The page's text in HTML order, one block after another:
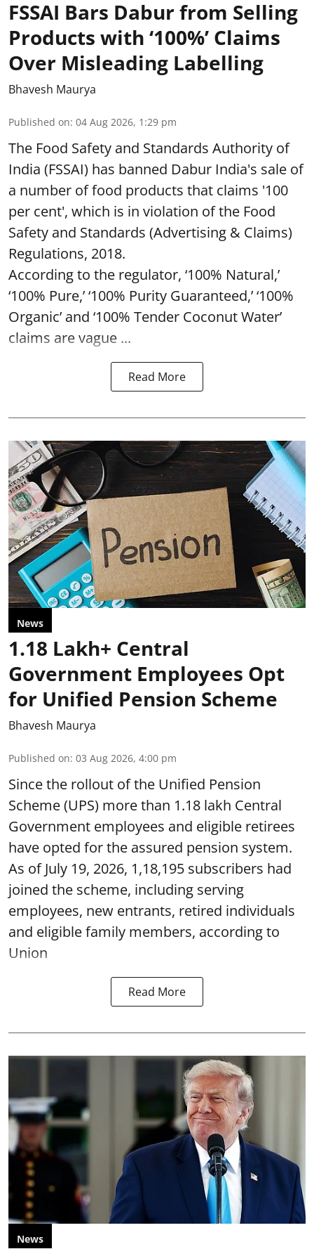
FSSAI Bars Dabur from Selling
Products with ‘100%’ Claims
Over Misleading Labelling
Bhavesh Maurya
Published on: 04 Aug 2026, 1:29 pm
The Food Safety and Standards Authority of
India (FSSAI) has banned Dabur India's sale of
a number of food products that claims '100
per cent', which is in violation of the Food
Safety and Standards (Advertising & Claims)
Regulations, 2018.
According to the regulator, ‘100% Natural,’
‘100% Pure,’ ‘100% Purity Guaranteed,’ ‘100%
Organic’ and ‘100% Tender Coconut Water’
claims are vague ...
Read More
News
1.18 Lakh+ Central
Government Employees Opt
for Unified Pension Scheme
Bhavesh Maurya
Published on: 03 Aug 2026, 4:00 pm
Since the rollout of the Unified Pension
Scheme (UPS) more than 1.18 lakh Central
Government employees and eligible retirees
have opted for the assured pension system.
As of July 19, 2026, 1,18,195 subscribers had
joined the scheme, including serving
employees, new entrants, retired individuals
and eligible family members, according to
Union
Read More
News